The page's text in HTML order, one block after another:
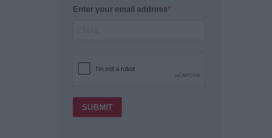
Enter your email address
SUBMIT